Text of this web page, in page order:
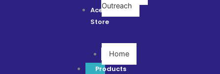
Outreach
Ace
Store
Home
Products